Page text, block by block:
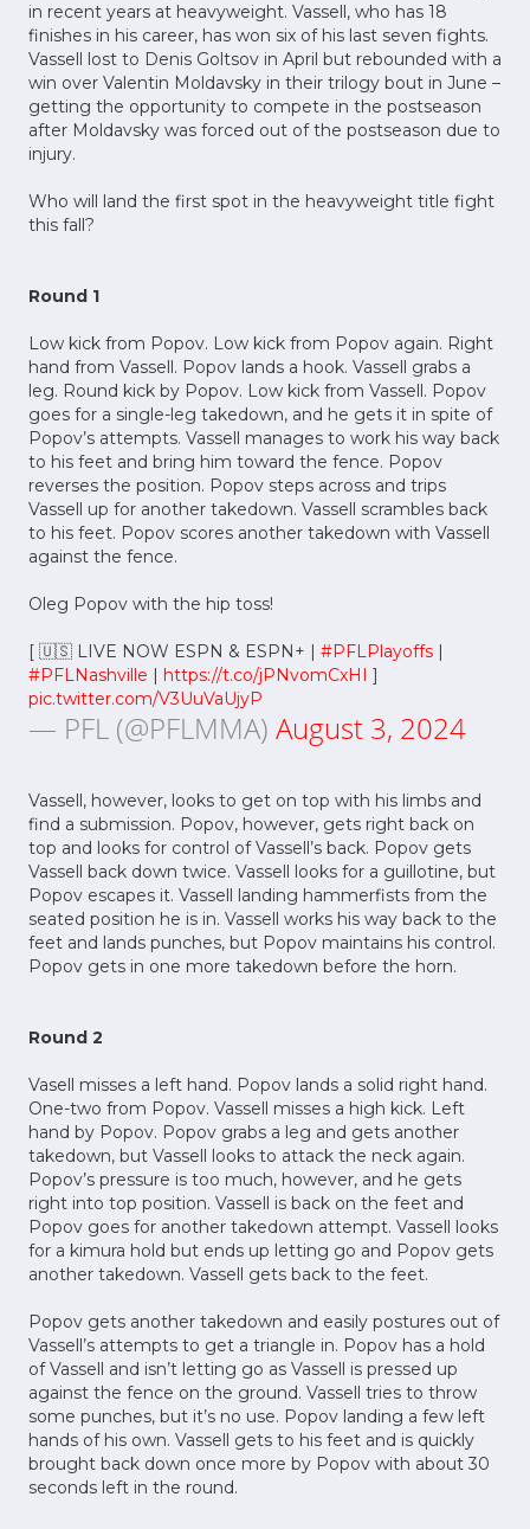
in recent years at heavyweight. Vassell, who has 18
finishes in his career, has won six of his last seven fights.
Vassell lost to Denis Goltsov in April but rebounded with a
win over Valentin Moldavsky in their trilogy bout in June –
getting the opportunity to compete in the postseason
after Moldavsky was forced out of the postseason due to
injury.
Who will land the first spot in the heavyweight title fight
this fall?
Round 1
Low kick from Popov. Low kick from Popov again. Right
hand from Vassell. Popov lands a hook. Vassell grabs a
leg. Round kick by Popov. Low kick from Vassell. Popov
goes for a single-leg takedown, and he gets it in spite of
Popov’s attempts. Vassell manages to work his way back
to his feet and bring him toward the fence. Popov
reverses the position. Popov steps across and trips
Vassell up for another takedown. Vassell scrambles back
to his feet. Popov scores another takedown with Vassell
against the fence.
Oleg Popov with the hip toss!
[ 🇺🇸 LIVE NOW ESPN & ESPN+ | #PFLPlayoffs |
#PFLNashville | https://t.co/jPNvomCxHI ]
pic.twitter.com/V3UuVaUjyP
— PFL (@PFLMMA) August 3, 2024
Vassell, however, looks to get on top with his limbs and
find a submission. Popov, however, gets right back on
top and looks for control of Vassell’s back. Popov gets
Vassell back down twice. Vassell looks for a guillotine, but
Popov escapes it. Vassell landing hammerfists from the
seated position he is in. Vassell works his way back to the
feet and lands punches, but Popov maintains his control.
Popov gets in one more takedown before the horn.
Round 2
Vasell misses a left hand. Popov lands a solid right hand.
One-two from Popov. Vassell misses a high kick. Left
hand by Popov. Popov grabs a leg and gets another
takedown, but Vassell looks to attack the neck again.
Popov’s pressure is too much, however, and he gets
right into top position. Vassell is back on the feet and
Popov goes for another takedown attempt. Vassell looks
for a kimura hold but ends up letting go and Popov gets
another takedown. Vassell gets back to the feet.
Popov gets another takedown and easily postures out of
Vassell’s attempts to get a triangle in. Popov has a hold
of Vassell and isn’t letting go as Vassell is pressed up
against the fence on the ground. Vassell tries to throw
some punches, but it’s no use. Popov landing a few left
hands of his own. Vassell gets to his feet and is quickly
brought back down once more by Popov with about 30
seconds left in the round.